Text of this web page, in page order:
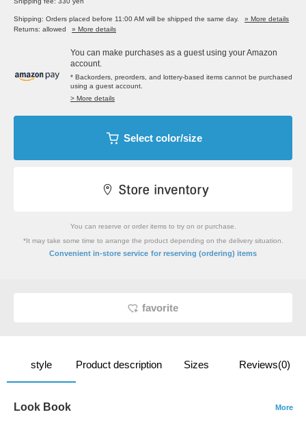
Shipping: Orders placed before 11:00 AM will be shipped the same day.
» More details
Returns: allowed
» More details
You can make purchases as a guest using your Amazon
account.
* Backorders, preorders, and lottery-based items cannot be purchased
using a guest account.
> More details
Select color/size
You can reserve or order items to try on or purchase.
*It may take some time to arrange the product depending on the delivery situation.
Convenient in-store service for reserving (ordering) items
favorite
style Product description Sizes Reviews(0)
Look Book More